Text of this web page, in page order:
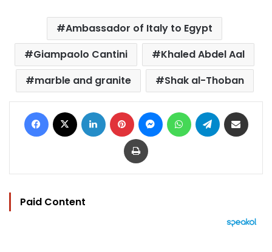
Ambassador of Italy to Egypt
Giampaolo Cantini
Khaled Abdel Aal
marble and granite
Shak al-Thoban
Facebook LinkedIn Pinterest MessengerWhatsAppTelegram
Print
Paid Content